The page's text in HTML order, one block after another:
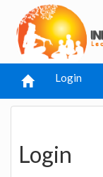
Login
Login